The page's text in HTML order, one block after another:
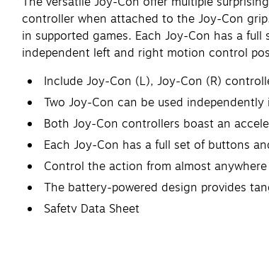
controller when attached to the Joy-Con
in supported games. Each Joy-Con has a
independent left and right motion control
Include Joy-Con (L), Joy-Con (R)
Two Joy-Con can be used
Both Joy-Con controllers boast an
Each Joy-Con has a full set of buttons
Control the action from almost
The battery-powered design provides
Safety Data Sheet